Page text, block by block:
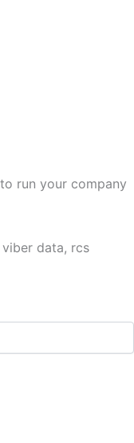
run your company
data, rcs